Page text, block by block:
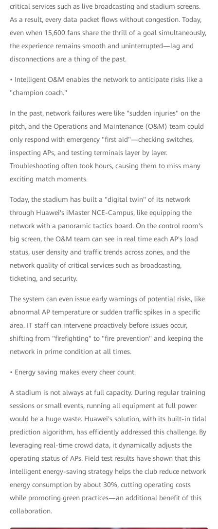
critical services such as live broadcasting and stadium screens.
As a result, every data packet flows without congestion. Today,
even when 15,600 fans share the thrill of a goal simultaneously,
the experience remains smooth and uninterrupted—lag and
disconnections are a thing of the past.
• Intelligent O&M enables the network to anticipate risks like a
"champion coach."
In the past, network failures were like "sudden injuries" on the
pitch, and the Operations and Maintenance (O&M) team could
only respond with emergency "first aid"—checking switches,
inspecting APs, and testing terminals layer by layer.
Troubleshooting often took hours, causing them to miss many
exciting match moments.
Today, the stadium has built a "digital twin" of its network
through Huawei's iMaster NCE-Campus, like equipping the
network with a panoramic tactics board. On the control room's
big screen, the O&M team can see in real time each AP's load
status, user density and traffic trends across zones, and the
network quality of critical services such as broadcasting,
ticketing, and security.
The system can even issue early warnings of potential risks, like
abnormal AP temperature or sudden traffic spikes in a specific
area. IT staff can intervene proactively before issues occur,
shifting from "firefighting" to "fire prevention" and keeping the
network in prime condition at all times.
• Energy saving makes every cheer count.
A stadium is not always at full capacity. During regular training
sessions or small events, running all equipment at full power
would be a huge waste. Huawei's solution, with its built-in tidal
prediction algorithm, has efficiently addressed this challenge. By
leveraging real-time crowd data, it dynamically adjusts the
operating status of APs. Field test results have shown that this
intelligent energy-saving strategy helps the club reduce network
energy consumption by about 30%, cutting operating costs
while promoting green practices—an additional benefit of this
collaboration.